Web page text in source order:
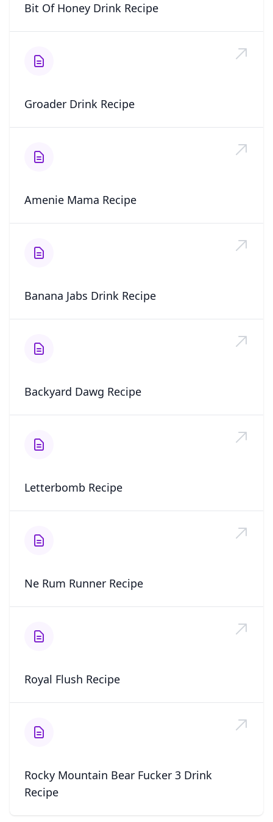
Bit Of Honey Drink Recipe
Groader Drink Recipe
Amenie Mama Recipe
Banana Jabs Drink Recipe
Backyard Dawg Recipe
Letterbomb Recipe
Ne Rum Runner Recipe
Royal Flush Recipe
Rocky Mountain Bear Fucker 3 Drink
Recipe